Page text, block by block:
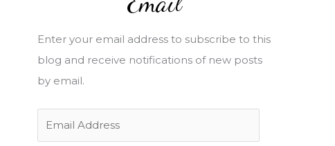
Enter your email address to subscribe to this
blog and receive notifications of new posts
by email.
m